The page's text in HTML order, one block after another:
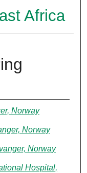
Africa
Norway
Norway
Norway
Hospital,